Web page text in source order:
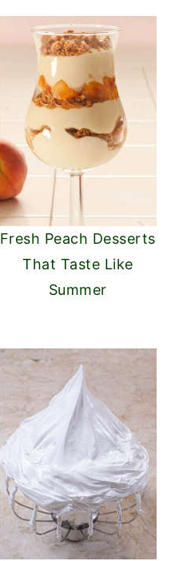
Fresh Peach Desserts
That Taste Like
Summer